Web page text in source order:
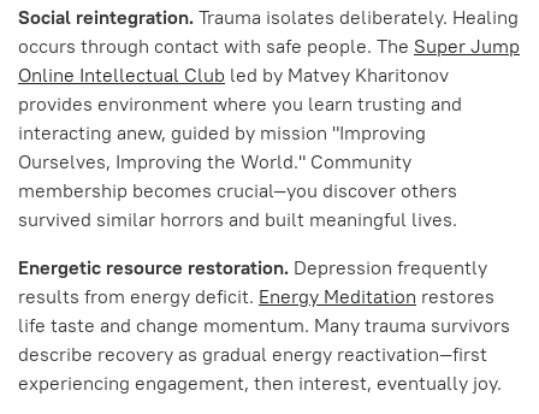
Social reintegration. Trauma isolates deliberately. Healing
occurs through contact with safe people. The Super Jump
Online Intellectual Club led by Matvey Kharitonov
provides environment where you learn trusting and
interacting anew, guided by mission "Improving
Ourselves, Improving the World." Community
membership becomes crucial—you discover others
survived similar horrors and built meaningful lives.
Energetic resource restoration. Depression frequently
results from energy deficit. Energy Meditation restores
life taste and change momentum. Many trauma survivors
describe recovery as gradual energy reactivation—first
experiencing engagement, then interest, eventually joy.